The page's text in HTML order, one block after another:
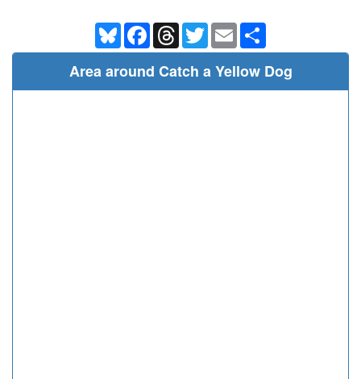
BlueskyFacebookThreadsTwitterEmail
Area around Catch a Yellow Dog